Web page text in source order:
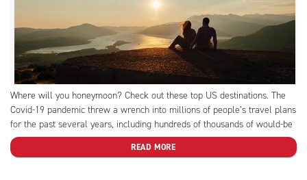
Where will you honeymoon? Check out these top US destinations. The
Covid-19 pandemic threw a wrench into millions of people’s travel plans
for the past several years, including hundreds of thousands of would-be
honeymooners. From closed international borders to uncertain (and
constantly shifting) travel restrictions and testing requirements, the
READ MORE